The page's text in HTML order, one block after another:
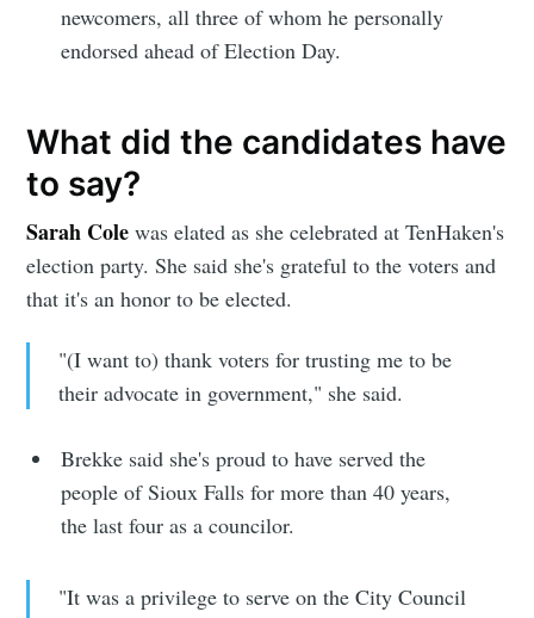
newcomers, all three of whom he personally
endorsed ahead of Election Day.
What did the candidates have
to say?
Sarah Colewas elated as she celebrated at TenHaken's
election party. She said she's grateful to the voters and
that it's an honor to be elected.
"(I want to) thank voters for trusting me to be
their advocate in government," she said.
Brekke said she's proud to have served the
people of Sioux Falls for more than 40 years,
the last four as a councilor.
"It was a privilege to serve on the City Council